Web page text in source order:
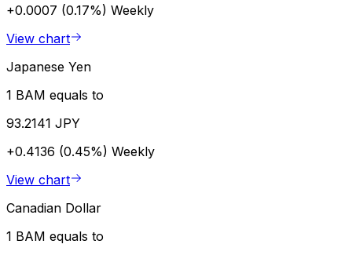
+0.0007 (0.17%) Weekly
View chart
Japanese Yen
1 BAM equals to
93.2141 JPY
+0.4136 (0.45%) Weekly
View chart
Canadian Dollar
1 BAM equals to